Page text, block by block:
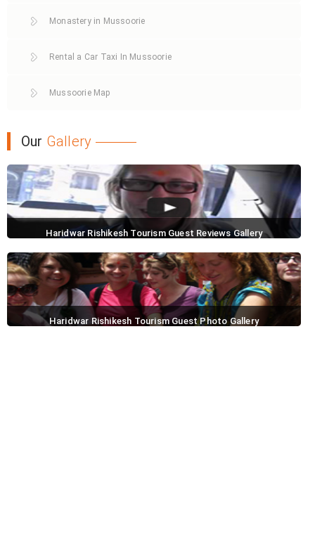
Monastery in Mussoorie
Rental a Car Taxi In Mussoorie
Mussoorie Map
Our Gallery
Haridwar Rishikesh Tourism Guest Reviews Gallery
Haridwar Rishikesh Tourism Guest Photo Gallery